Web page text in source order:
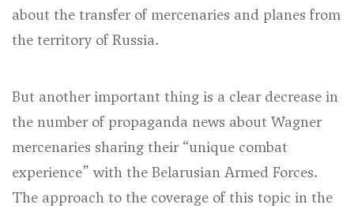
about the transfer of mercenaries and planes from
the territory of Russia.
But another important thing is a clear decrease in
the number of propaganda news about Wagner
mercenaries sharing their “unique combat
experience” with the Belarusian Armed Forces.
The approach to the coverage of this topic in the